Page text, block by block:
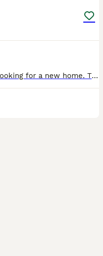
Our lovely 8 month old Otis is looking for a new home. This is due to a marriage breakdown and myself working long hours and this just isn’t fair on him to be left long hours by himself. He has been